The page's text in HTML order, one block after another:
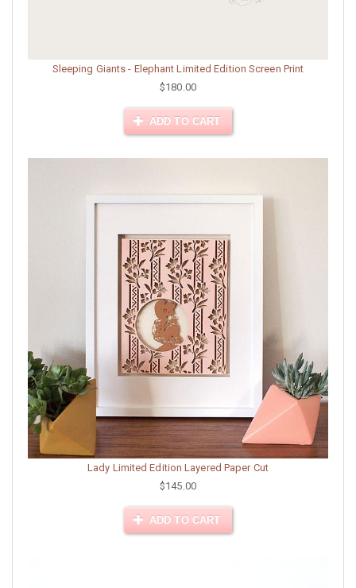
Sleeping Giants - Elephant Limited Edition Screen Print
$180.00
ADD TO CART
Lady Limited Edition Layered Paper Cut
$145.00
ADD TO CART